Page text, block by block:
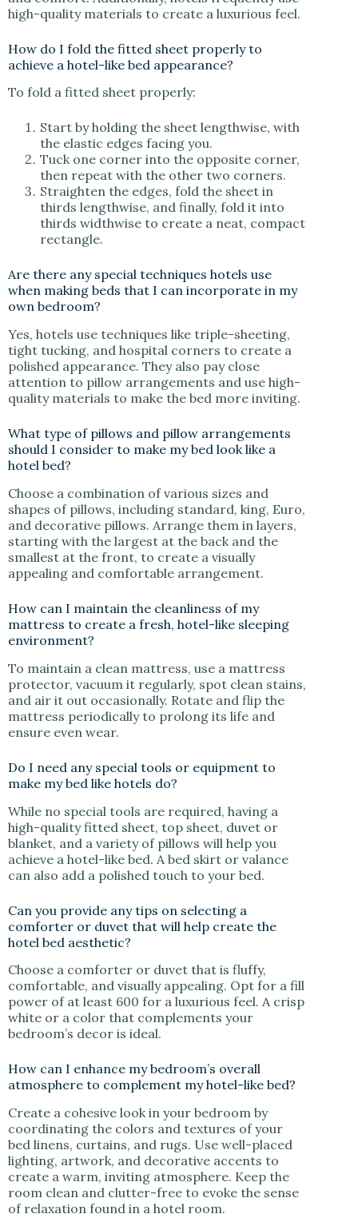
high-quality materials to create a luxurious feel.
How do I fold the fitted sheet properly to
achieve a hotel-like bed appearance?
To fold a fitted sheet properly:
Start by holding the sheet lengthwise, with
the elastic edges facing you.
Tuck one corner into the opposite corner,
then repeat with the other two corners.
Straighten the edges, fold the sheet in
thirds lengthwise, and finally, fold it into
thirds widthwise to create a neat, compact
rectangle.
Are there any special techniques hotels use
when making beds that I can incorporate in my
own bedroom?
Yes, hotels use techniques like triple-sheeting,
tight tucking, and hospital corners to create a
polished appearance. They also pay close
attention to pillow arrangements and use high-
quality materials to make the bed more inviting.
What type of pillows and pillow arrangements
should I consider to make my bed look like a
hotel bed?
Choose a combination of various sizes and
shapes of pillows, including standard, king, Euro,
and decorative pillows. Arrange them in layers,
starting with the largest at the back and the
smallest at the front, to create a visually
appealing and comfortable arrangement.
How can I maintain the cleanliness of my
mattress to create a fresh, hotel-like sleeping
environment?
To maintain a clean mattress, use a mattress
protector, vacuum it regularly, spot clean stains,
and air it out occasionally. Rotate and flip the
mattress periodically to prolong its life and
ensure even wear.
Do I need any special tools or equipment to
make my bed like hotels do?
While no special tools are required, having a
high-quality fitted sheet, top sheet, duvet or
blanket, and a variety of pillows will help you
achieve a hotel-like bed. A bed skirt or valance
can also add a polished touch to your bed.
Can you provide any tips on selecting a
comforter or duvet that will help create the
hotel bed aesthetic?
Choose a comforter or duvet that is fluffy,
comfortable, and visually appealing. Opt for a fill
power of at least 600 for a luxurious feel. A crisp
white or a color that complements your
bedroom’s decor is ideal.
How can I enhance my bedroom’s overall
atmosphere to complement my hotel-like bed?
Create a cohesive look in your bedroom by
coordinating the colors and textures of your
bed linens, curtains, and rugs. Use well-placed
lighting, artwork, and decorative accents to
create a warm, inviting atmosphere. Keep the
room clean and clutter-free to evoke the sense
of relaxation found in a hotel room.